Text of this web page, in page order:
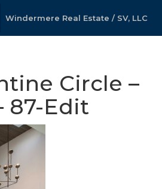
Windermere Real Estate / SV, LLC
Circle –
87-Edit